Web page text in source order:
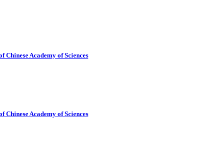
Academy of Sciences
Academy of Sciences